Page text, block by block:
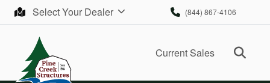
Skip to contentSelect Your Dealer (844) 867-4106
Current Sales